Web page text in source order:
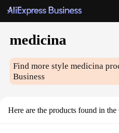
medicina
Find more stylemedicina
Business
Here are the products found in the